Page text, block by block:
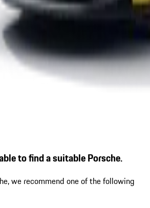
to find a suitable Porsche.
we recommend one of the following